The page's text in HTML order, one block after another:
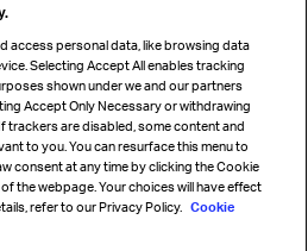
access personal data, like browsing data
Selecting Accept All enables tracking
shown under we and our partners
Accept Only Necessary or withdrawing
trackers are disabled, some content and
to you. You can resurface this menu to
consent at any time by clicking the Cookie
the webpage. Your choices will have effect
refer to our Privacy Policy. Cookie